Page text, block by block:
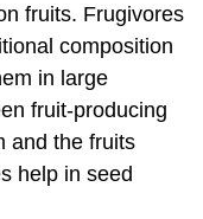
fruits. Frugivores
composition
in large
fruit-producing
and the fruits
help in seed